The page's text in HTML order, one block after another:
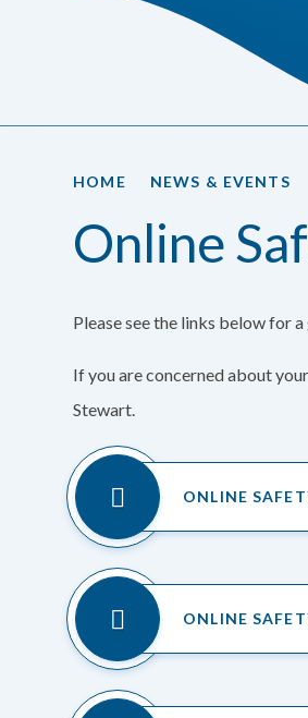
HOME NEWS & EVENTS
Online
Please see the links below for
If you are concerned about
Stewart.
ONLINE
ONLINE